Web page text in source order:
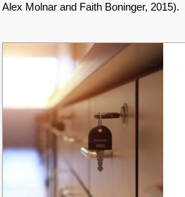
Alex Molnar and Faith Boninger, 2015).